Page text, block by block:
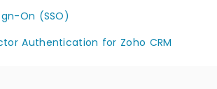
On (SSO)
Authentication for Zoho CRM